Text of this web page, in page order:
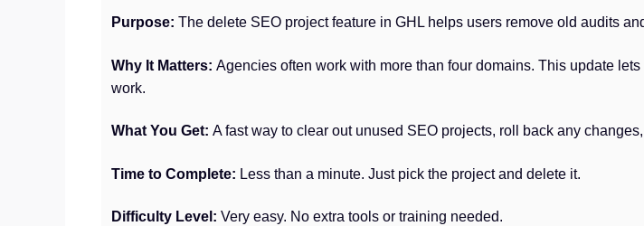
Purpose: The delete SEO project feature in GHL helps users remove old audits
Why It Matters: Agencies often work with more than four domains. This update
work.
What You Get: A fast way to clear out unused SEO projects, roll back any
Time to Complete: Less than a minute. Just pick the project and delete it.
Difficulty Level: Very easy. No extra tools or training needed.